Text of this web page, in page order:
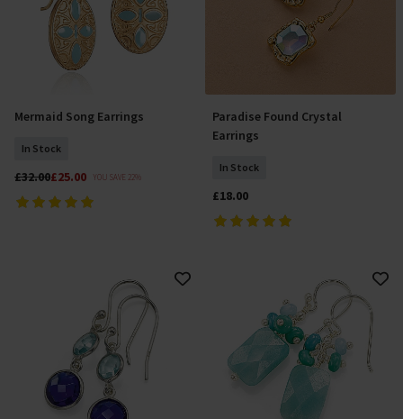
Add To Basket
Mermaid Song Earrings
In Stock
£32.00£25.00 YOU SAVE 22%
Add To Basket
Paradise Found Crystal
Earrings
In Stock
£18.00